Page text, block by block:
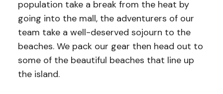
population take a break from the heat by
going into the mall, the adventurers of our
team take a well-deserved sojourn to the
beaches. We pack our gear then head out to
some of the beautiful beaches that line up
the island.